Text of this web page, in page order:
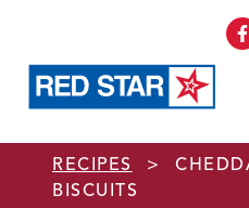
Skip to main content
RECIPES >
BISCUITS